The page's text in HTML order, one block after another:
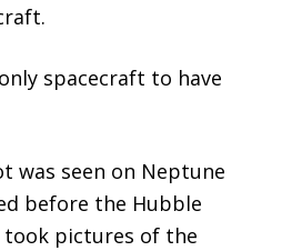
spacecraft to have
was seen on Neptune
before the Hubble
took pictures of the